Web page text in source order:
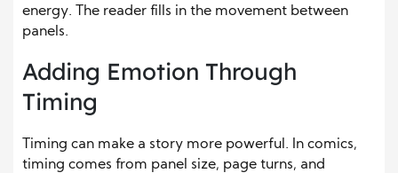
energy. The reader fills in the movement between
panels.
Adding Emotion Through
Timing
Timing can make a story more powerful. In comics,
timing comes from panel size, page turns, and